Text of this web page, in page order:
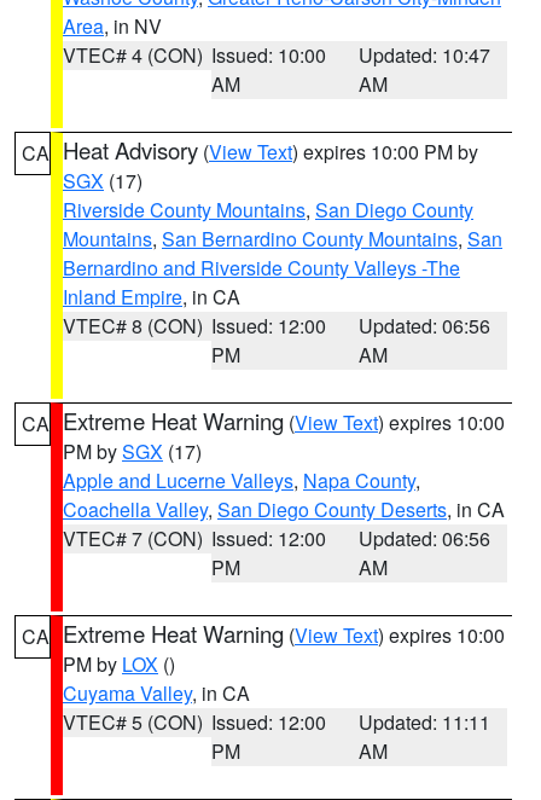
Area, in NV
VTEC# 4 (CON) Issued: 10:00
AM
Updated: 10:47
AM
CA Heat Advisory (View Text) expires 10:00 PM by
SGX (17)
Riverside County Mountains, San Diego County
Mountains, San Bernardino County Mountains, San
Bernardino and Riverside County Valleys -The
Inland Empire, in CA
VTEC# 8 (CON) Issued: 12:00
PM
Updated: 06:56
AM
CA Extreme Heat Warning (View Text) expires 10:00
PM bySGX (17)
Apple and Lucerne Valleys, Napa County,
Coachella Valley, San Diego County Deserts, in CA
VTEC# 7 (CON) Issued: 12:00
PM
Updated: 06:56
AM
CA Extreme Heat Warning (View Text) expires 10:00
PM by LOX ()
Cuyama Valley, in CA
VTEC# 5 (CON) Issued: 12:00
PM
Updated: 11:11
AM